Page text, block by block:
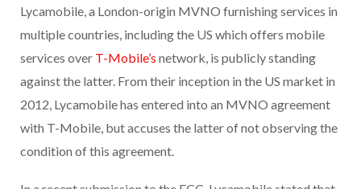
Lycamobile, a London-origin MVNO furnishing services in
multiple countries, including the US which offers mobile
services over T-Mobile’s network, is publicly standing
against the latter. From their inception in the US market in
2012, Lycamobile has entered into an MVNO agreement
with T-Mobile, but accuses the latter of not observing the
condition of this agreement.